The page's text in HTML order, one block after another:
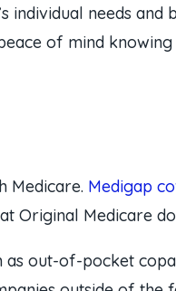
individual needs
of mind
Medicare. Medigap
Original Medicare
as out-of-pocket